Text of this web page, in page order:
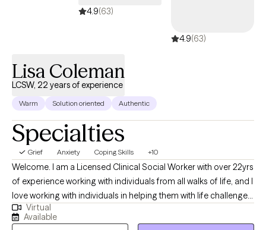
4.9(63)
4.9(63)
Lisa Coleman
LCSW, 22 years of experience
Warm Solution oriented Authentic
Specialties
Grief Anxiety Coping Skills +10
Welcome. I am a Licensed Clinical Social Worker with over 22yrs
of experience working with individuals from all walks of life, and I
love working with individuals in helping them with life challenges
and barriers to their happiness and living their best life. My
strengths include being a good listener, starting where the client
Virtual
Available